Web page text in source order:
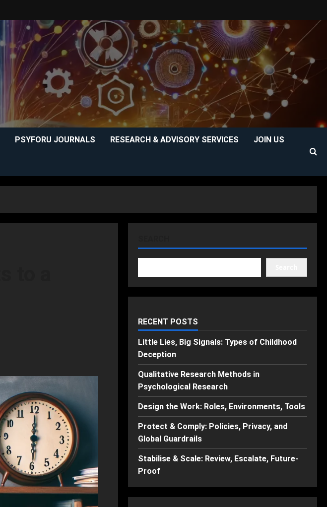
PSYFORU JOURNALS RESEARCH & ADVISORY SERVICES JOIN US
RECENT POSTS
Little Lies, Big Signals: Types of Childhood
Deception
Qualitative Research Methods in
Psychological Research
Design the Work: Roles, Environments, Tools
Protect & Comply: Policies, Privacy, and
Global Guardrails
Stabilise & Scale: Review, Escalate, Future-
Proof